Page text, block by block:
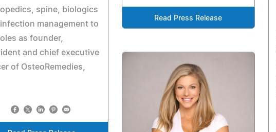
Read Press Release
spine, biologics
management to
as founder,
and chief executive
of OsteoRemedies,